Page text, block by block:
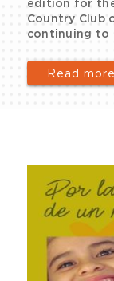
edition for
Country Club
continuing to
Read more